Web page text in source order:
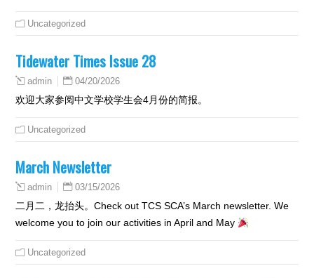
Uncategorized
Tidewater Times Issue 28
admin 04/20/2026
欢迎大家参阅中文学校学生会4月份的简报。
Uncategorized
March Newsletter
admin 03/15/2026
二月二，龙抬头。Check out TCS SCA’s March newsletter. We
welcome you to join our activities in April and May
Uncategorized